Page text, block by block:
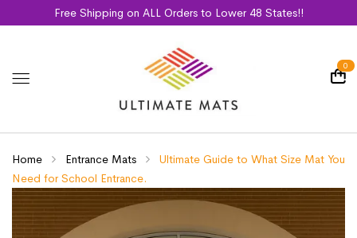
Free Shipping on ALL Orders to Lower 48 States!!
0
Home Entrance Mats
Ultimate Guide to What Size Mat You
Need for School Entrance.